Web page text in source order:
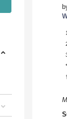
1
*